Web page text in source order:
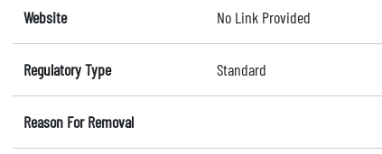
Website No Link Provided
Regulatory Type Standard
Reason For Removal